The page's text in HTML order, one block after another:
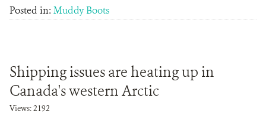
Posted in: Muddy Boots
Shipping issues are heating up in
Canada's western Arctic
Views: 2192